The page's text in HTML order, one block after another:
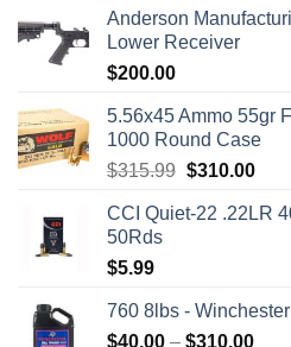
Anderson
Lower Receiver
$200.00
5.56x45 Ammo 55gr
1000 Round Case
$315.99 Original
was:
$310.00
is:
CCI Quiet-22 .22LR
50Rds
$5.99
760 8lbs -
$40.00 – $310.00Price